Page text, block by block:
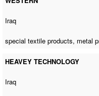
Iraq
special textile products, metal
HEAVEY TECHNOLOGY
Iraq